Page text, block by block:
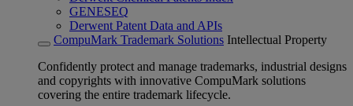
GENESEQ
Derwent Patent Data and APIs
CompuMark Trademark Solutions Intellectual Property
Confidently protect and manage trademarks, industrial designs
and copyrights with innovative CompuMark solutions
covering the entire trademark lifecycle.